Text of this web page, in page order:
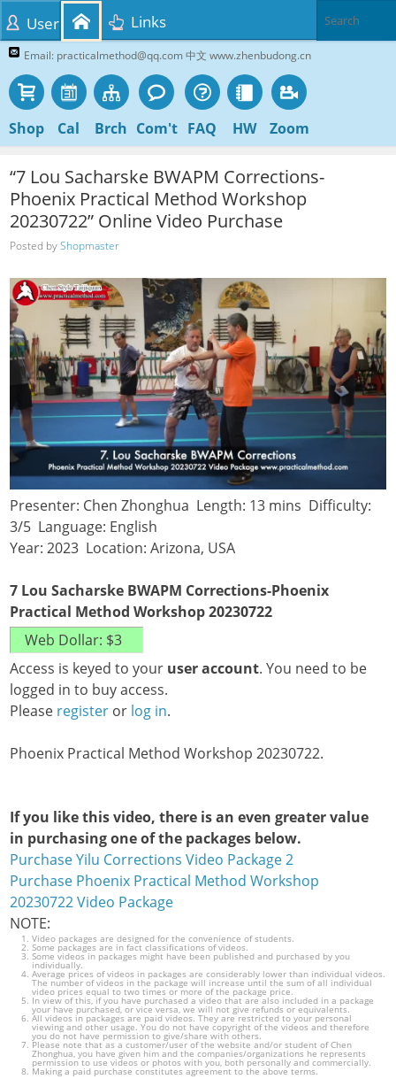
Email: practicalmethod@qq.com 中文 www.zhenbudong.cn
Shop Cal Brch Com't FAQ HW Zoom
User Links
“7 Lou Sacharske BWAPM Corrections-
Phoenix Practical Method Workshop
20230722” Online Video Purchase
Posted byShopmaster
Presenter: Chen Zhonghua Length: 13 mins Difficulty:
3/5 Language: English
Year: 2023 Location: Arizona, USA
7 Lou Sacharske BWAPM Corrections-Phoenix
Practical Method Workshop 20230722
Access is keyed to your user account. You need to be
logged in to buy access.
Please register or log in.
Phoenix Practical Method Workshop 20230722.
If you like this video, there is an even greater value
in purchasing one of the packages below.
Purchase Yilu Corrections Video Package 2
Purchase Phoenix Practical Method Workshop
20230722 Video Package
NOTE:
Video packages are designed for the convenience of students.
Some packages are in fact classifications of videos.
Some videos in packages might have been published and purchased by you
individually.
Average prices of videos in packages are considerably lower than individual videos.
The number of videos in the package will increase until the sum of all individual
video prices equal to two times or more of the package price.
In view of this, if you have purchased a video that are also included in a package
your have purchased, or vice versa, we will not give refunds or equivalents.
All videos in packages are paid videos. They are restricted to your personal
viewing and other usage. You do not have copyright of the videos and therefore
you do not have permission to give/share with others.
Please note that as a customer/user of the website and/or student of Chen
Zhonghua, you have given him and the companies/organizations he represents
permission to use videos or photos with you, both personally and commercially.
Making a paid purchase constitutes agreement to the above terms.